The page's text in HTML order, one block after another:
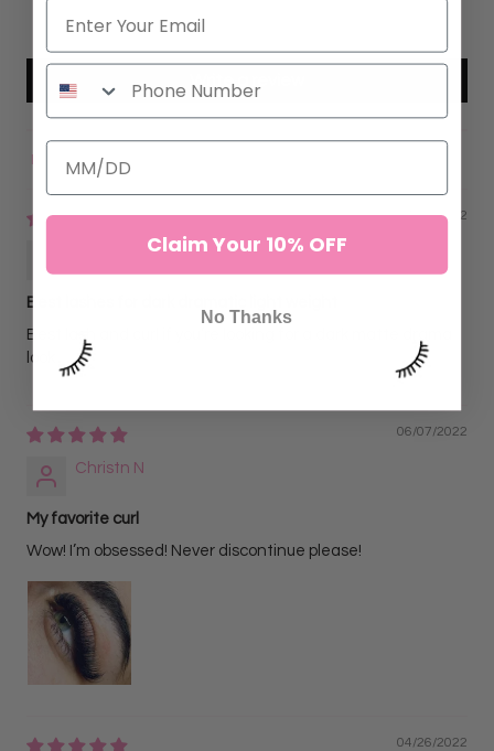
Write a review
Sort by
07/10/2022
Best lashes for dark dramatic light weight
Best lash and curl if you’re looking for a dark matte drama
look
06/07/2022
Christn N
My favorite curl
Wow! I’m obsessed! Never discontinue please!
04/26/2022
Claim Your 10% OFF
No Thanks